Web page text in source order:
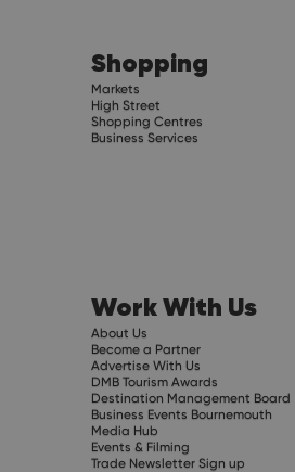
Shopping
Markets
High Street
Shopping Centres
Business Services
Work With Us
About Us
Become a Partner
Advertise With Us
DMB Tourism Awards
Destination Management Board
Business Events Bournemouth
Media Hub
Events & Filming
Trade Newsletter Sign up